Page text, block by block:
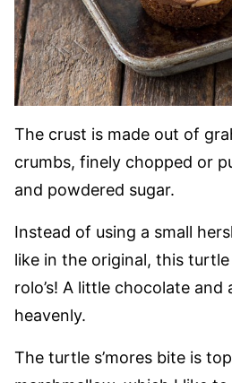
The crust is made out of
crumbs, finely chopped or
and powdered sugar.
Instead of using a small
like in the original, this
rolo’s! A little chocolate and
heavenly.
The turtle s’mores bite is